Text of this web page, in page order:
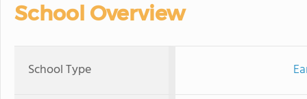
School Overview
School Type